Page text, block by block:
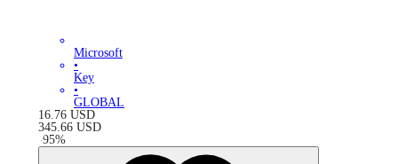
Microsoft
•
Key
•
GLOBAL
16.76 USD
345.66 USD
-95%